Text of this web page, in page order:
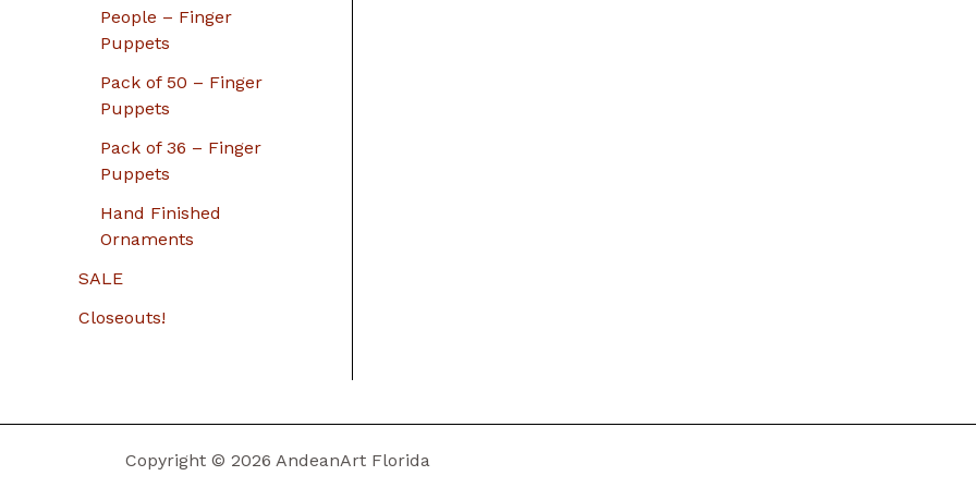
People – Finger
Puppets
Pack of 50 – Finger
Puppets
Pack of 36 – Finger
Puppets
Hand Finished
Ornaments
SALE
Closeouts!
Copyright © 2026 AndeanArt Florida